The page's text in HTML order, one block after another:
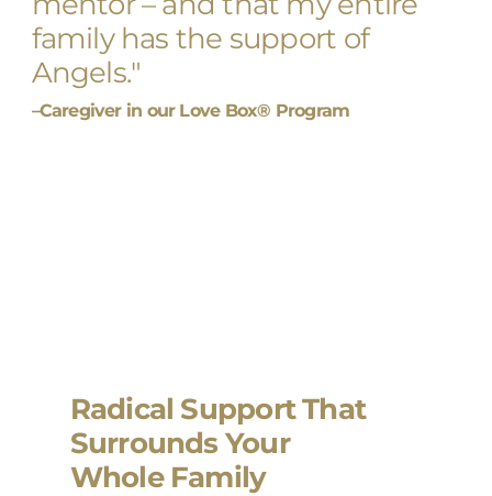
family has the support of
Angels."
–Caregiver in our Love Box® Program
Radical Support That
Surrounds Your
Whole Family